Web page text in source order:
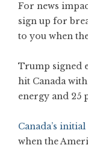
For news
sign up for
to you when
Trump signed
hit Canada
energy and 25
Canada’s
when the